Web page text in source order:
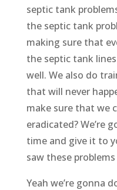
septic tank
the septic tank
making sure that
the septic tank
well. We also do
that will never
make sure that we
eradicated? We’re
time and give it to
saw these
Yeah we’re gonna